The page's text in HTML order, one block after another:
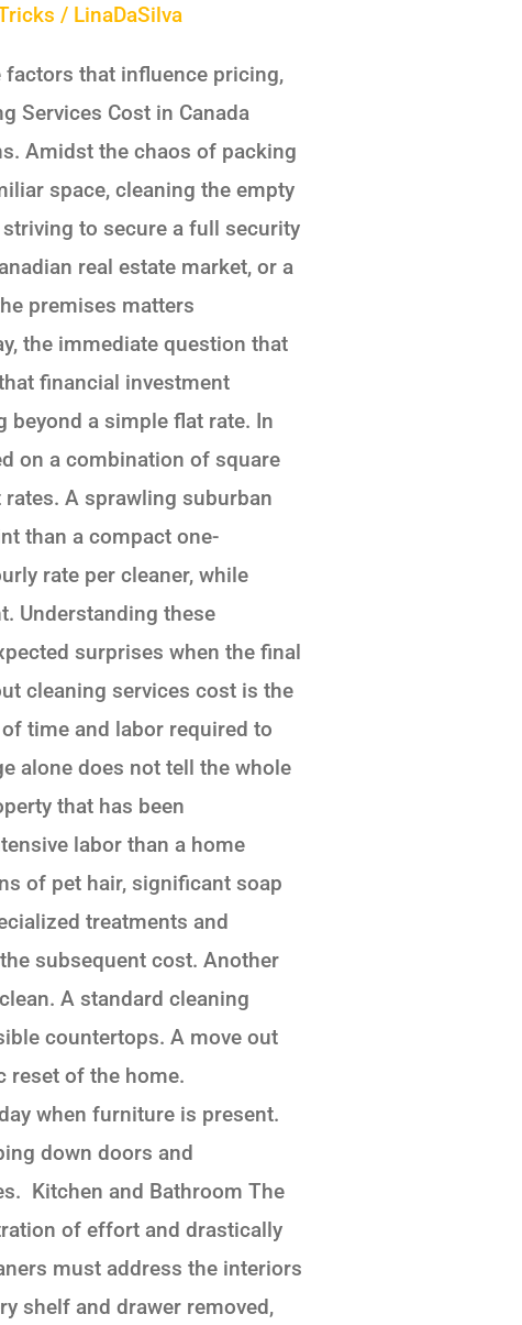
/ LinaDaSilva
factors that influence pricing,
Services Cost in Canada
Amidst the chaos of packing
space, cleaning the empty
to secure a full security
real estate market, or a
premises matters
the immediate question that
financial investment
beyond a simple flat rate. In
on a combination of square
A sprawling suburban
than a compact one-
rate per cleaner, while
Understanding these
surprises when the final
cleaning services cost is the
time and labor required to
alone does not tell the whole
that has been
labor than a home
of pet hair, significant soap
treatments and
subsequent cost. Another
A standard cleaning
countertops. A move out
reset of the home.
when furniture is present.
down doors and
Kitchen and Bathroom The
of effort and drastically
must address the interiors
shelf and drawer removed,